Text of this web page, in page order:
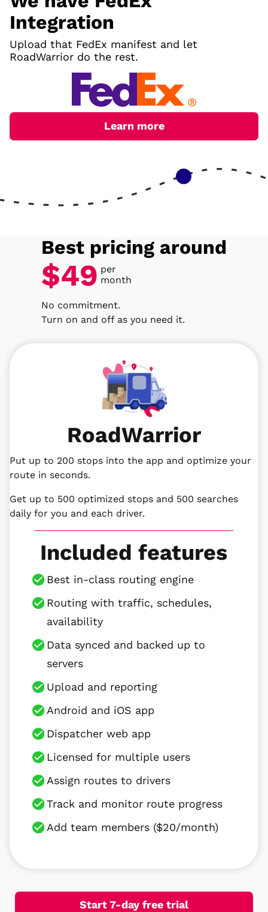
Integration
Upload that FedEx manifest and let
RoadWarrior do the rest.
Learn more
Best pricing around
$49 per
month
No commitment.
Turn on and off as you need it.
Start 7-day free trial
RoadWarrior
Put up to 200 stops into the app and optimize your
route in seconds.
Get up to 500 optimized stops and 500 searches
daily for you and each driver.
Included features
Best in-class routing engine
Routing with traffic, schedules,
availability
Data synced and backed up to
servers
Upload and reporting
Android and iOS app
Dispatcher web app
Licensed for multiple users
Assign routes to drivers
Track and monitor route progress
Add team members ($20/month)